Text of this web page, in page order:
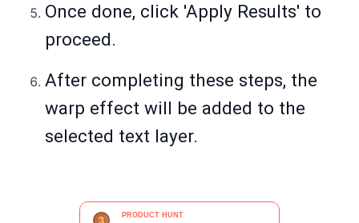
Once done, click 'Apply Results' to
proceed.
After completing these steps, the
warp effect will be added to the
selected text layer.